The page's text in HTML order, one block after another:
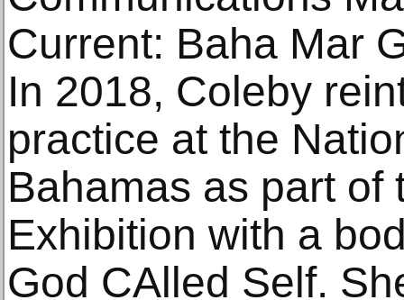
Current: Baha Mar
In 2018, Coleby
practice at the
Bahamas as part of
Exhibition with a
God CAlled Self.